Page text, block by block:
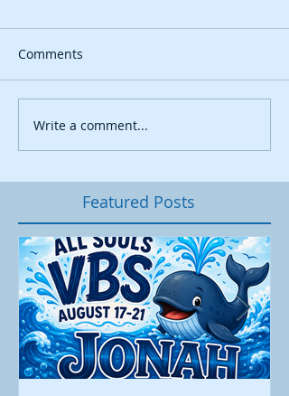
Comments
Write a comment...
Featured Posts